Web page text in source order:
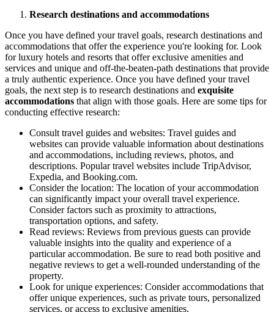
Research destinations and accommodations
Once you have defined your travel goals, research destinations and
accommodations that offer the experience you're looking for. Look
for luxury hotels and resorts that offer exclusive amenities and
services and unique and off-the-beaten-path destinations that provide
a truly authentic experience. Once you have defined your travel
goals, the next step is to research destinations and exquisite
accommodations that align with those goals. Here are some tips for
conducting effective research:
Consult travel guides and websites: Travel guides and
websites can provide valuable information about destinations
and accommodations, including reviews, photos, and
descriptions. Popular travel websites include TripAdvisor,
Expedia, and Booking.com.
Consider the location: The location of your accommodation
can significantly impact your overall travel experience.
Consider factors such as proximity to attractions,
transportation options, and safety.
Read reviews: Reviews from previous guests can provide
valuable insights into the quality and experience of a
particular accommodation. Be sure to read both positive and
negative reviews to get a well-rounded understanding of the
property.
Look for unique experiences: Consider accommodations that
offer unique experiences, such as private tours, personalized
services, or access to exclusive amenities.